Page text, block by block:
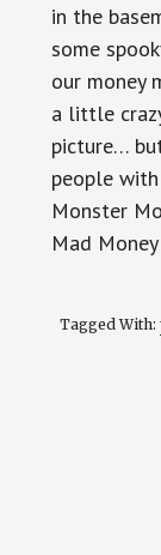
in the
some
our money
a little
picture…
people
Monster
Mad
Tagged With: